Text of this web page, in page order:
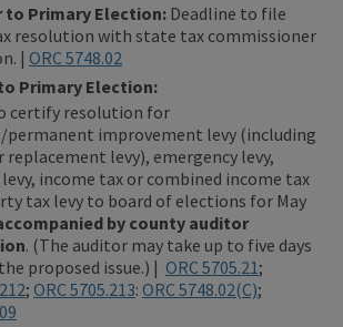
to Primary Election: Deadline to file
resolution with state tax commissioner
| ORC 5748.02
Primary Election:
certify resolution for
improvement levy (including
replacement levy), emergency levy,
income tax or combined income tax
tax levy to board of elections for May
by county auditor
. (The auditor may take up to five days
proposed issue.) | ORC 5705.21 ;
; ORC 5705.213: ORC 5748.02(C);